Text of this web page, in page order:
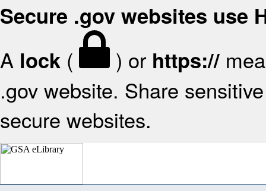
Secure .gov websites use
A lock ( ) or https://
.gov website. Share
secure websites.